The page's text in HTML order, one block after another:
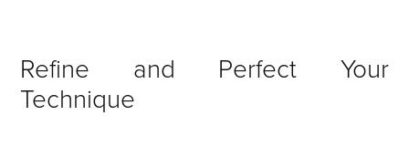
Refine and Perfect Your
Technique